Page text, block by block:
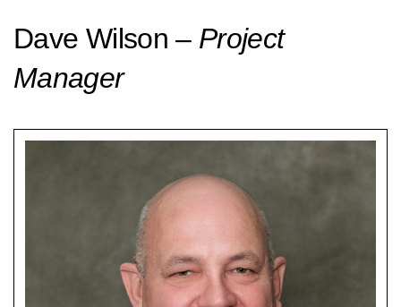
Dave Wilson – Project
Manager